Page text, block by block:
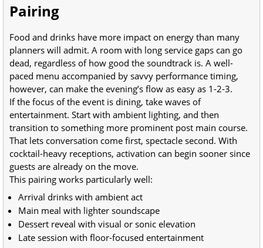
Pairing
Food and drinks have more impact on energy than many
planners will admit. A room with long service gaps can go
dead, regardless of how good the soundtrack is. A well-
paced menu accompanied by savvy performance timing,
however, can make the evening’s flow as easy as 1-2-3.
If the focus of the event is dining, take waves of
entertainment. Start with ambient lighting, and then
transition to something more prominent post main course.
That lets conversation come first, spectacle second. With
cocktail-heavy receptions, activation can begin sooner since
guests are already on the move.
This pairing works particularly well:
Arrival drinks with ambient act
Main meal with lighter soundscape
Dessert reveal with visual or sonic elevation
Late session with floor-focused entertainment